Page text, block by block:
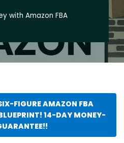
with Amazon FBA
FIGURE AMAZON FBA
14-DAY MONEY-